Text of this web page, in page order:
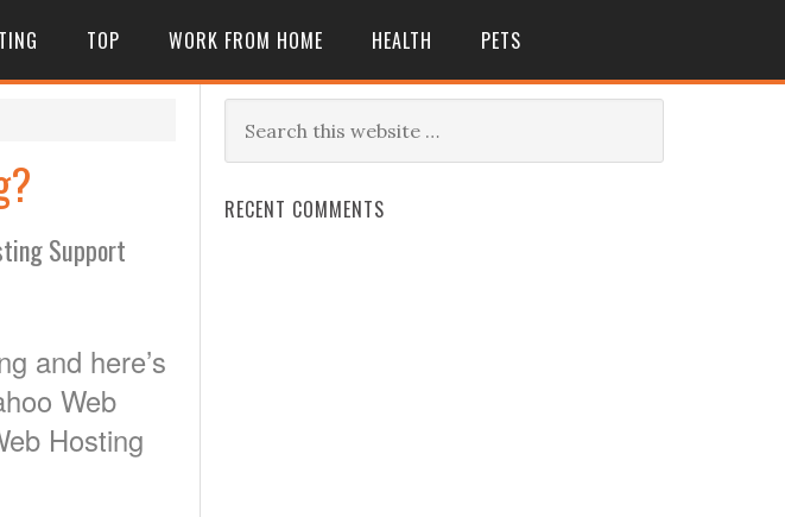
TOP WORK FROM HOME HEALTH PETS
Support
and here’s
Web
Hosting
RECENT COMMENTS